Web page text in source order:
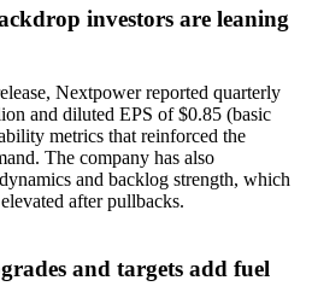
investors are leaning
Nextpower reported quarterly
and diluted EPS of $0.85 (basic
metrics that reinforced the
The company has also
and backlog strength, which
after pullbacks.
and targets add fuel